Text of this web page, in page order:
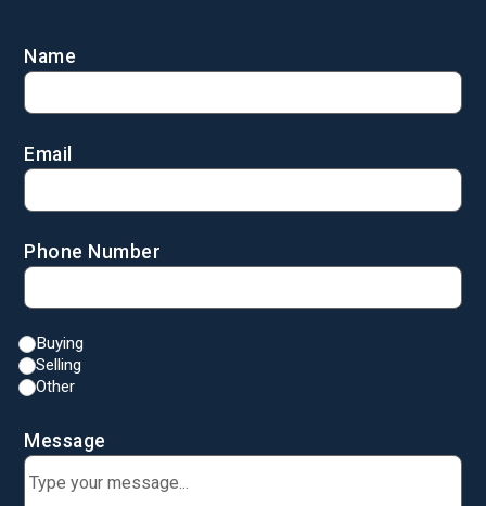
Name
Email
Phone Number
Buying
Selling
Other
Message